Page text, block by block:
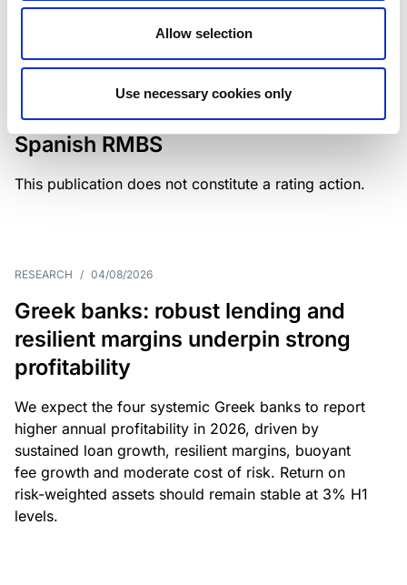
Allow selection
Use necessary cookies only
Scope has completed a periodic
review of BBVA RMBS 22, FT-
Spanish RMBS
This publication does not constitute a rating action.
RESEARCH / 04/08/2026
Greek banks: robust lending and
resilient margins underpin strong
profitability
We expect the four systemic Greek banks to report
higher annual profitability in 2026, driven by
sustained loan growth, resilient margins, buoyant
fee growth and moderate cost of risk. Return on
risk-weighted assets should remain stable at 3% H1
levels.